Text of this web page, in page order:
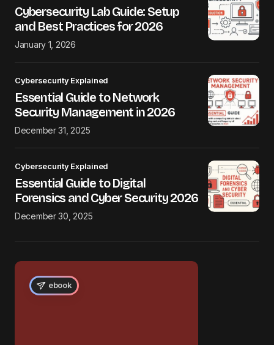
Cybersecurity Lab Guide: Setup
and Best Practices for 2026
January 1, 2026
Cybersecurity Explained
Essential Guide to Network
Security Management in 2026
December 31, 2025
Cybersecurity Explained
Essential Guide to Digital
Forensics and Cyber Security 2026
December 30, 2025
ebook